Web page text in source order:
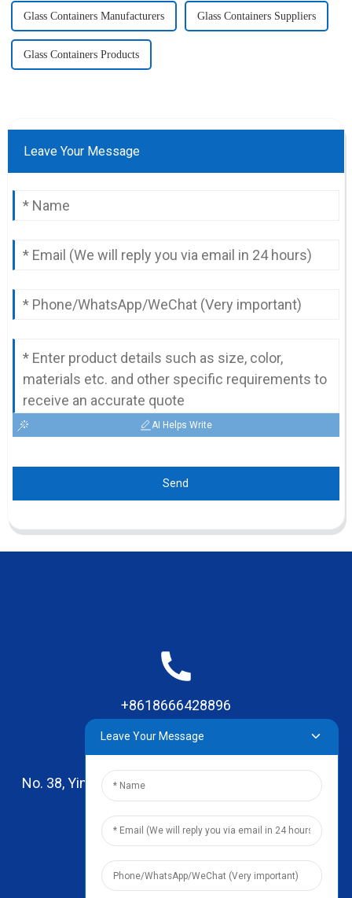
Glass Containers Manufacturers Glass Containers Suppliers
Glass Containers Products
Leave Your Message
AI Helps Write
Send
+8618666428896
No. 38, Yinhai Road , Lingxia Village, Qiaotou Town,
Dongguan, Guangdong
leo@zhengyikitchenware.com
Leave Your Message